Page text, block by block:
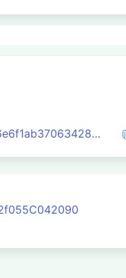
0xaca6d12ecc4131ccd6a6dd6e6f1ab370634285628208e67ee94b62ab0595ea9c